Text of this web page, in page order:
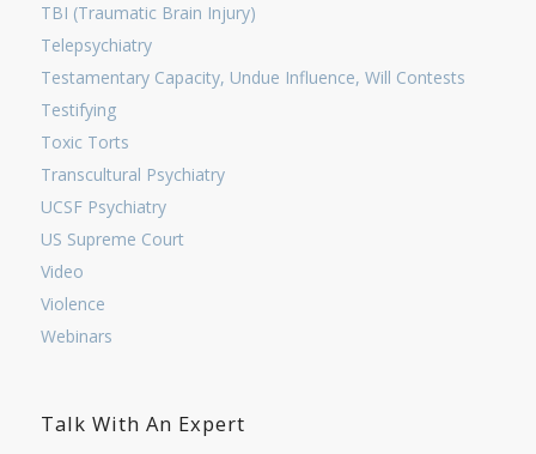
TBI (Traumatic Brain Injury)
Telepsychiatry
Testamentary Capacity, Undue Influence, Will Contests
Testifying
Toxic Torts
Transcultural Psychiatry
UCSF Psychiatry
US Supreme Court
Video
Violence
Webinars
Talk With An Expert